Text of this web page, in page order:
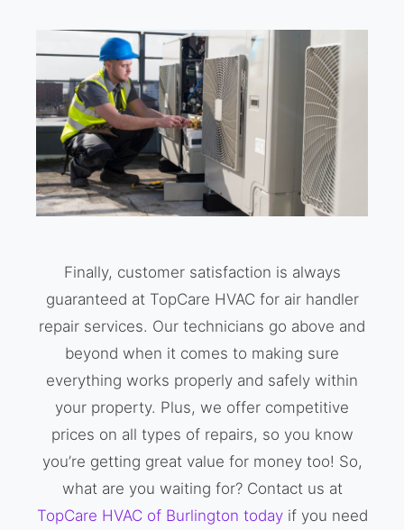
Finally, customer satisfaction is always
guaranteed at TopCare HVAC for air handler
repair services. Our technicians go above and
beyond when it comes to making sure
everything works properly and safely within
your property. Plus, we offer competitive
prices on all types of repairs, so you know
you’re getting great value for money too! So,
what are you waiting for? Contact us at
TopCare HVAC of Burlington todayif you need